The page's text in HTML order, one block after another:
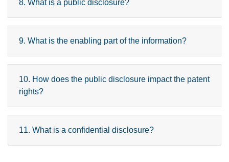
8. What is a public disclosure?
9. What is the enabling part of the information?
10. How does the public disclosure impact the patent
rights?
11. What is a confidential disclosure?